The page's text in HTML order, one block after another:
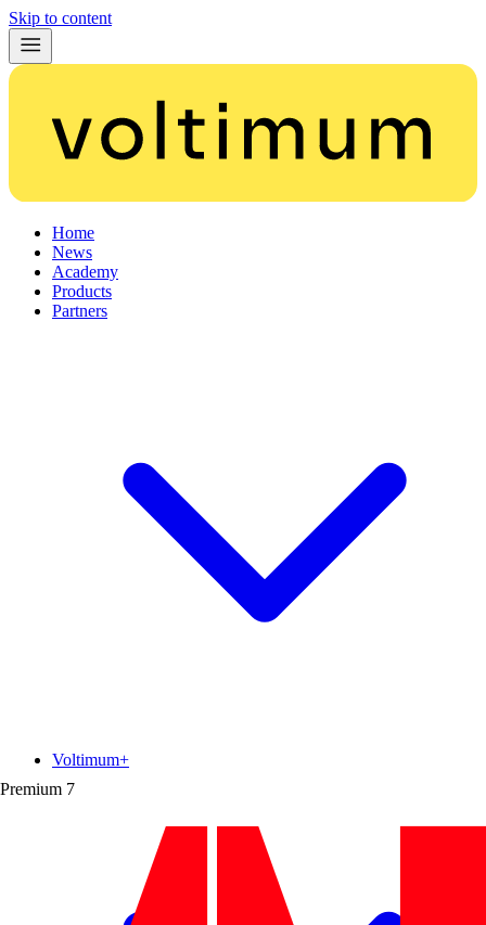
Skip to content
Home
News
Academy
Products
Partners
Premium 7
Voltimum+